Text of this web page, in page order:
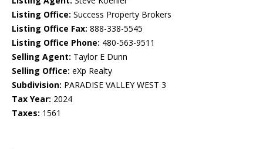
Listing Office: Success Property Brokers
Listing Office Fax: 888-338-5545
Listing Office Phone: 480-563-9511
Selling Agent: Taylor E Dunn
Selling Office: eXp Realty
Subdivision: PARADISE VALLEY WEST 3
Tax Year: 2024
Taxes: 1561